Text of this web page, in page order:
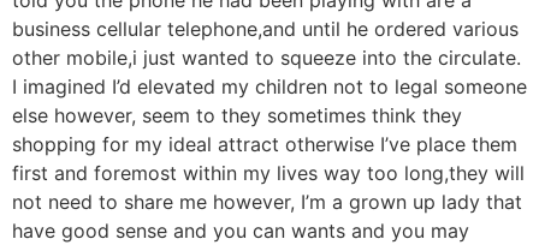
business cellular telephone,and until he ordered various
other mobile,i just wanted to squeeze into the circulate.
I imagined I’d elevated my children not to legal someone
else however, seem to they sometimes think they
shopping for my ideal attract otherwise I’ve place them
first and foremost within my lives way too long,they will
not need to share me however, I’m a grown up lady that
have good sense and you can wants and you may